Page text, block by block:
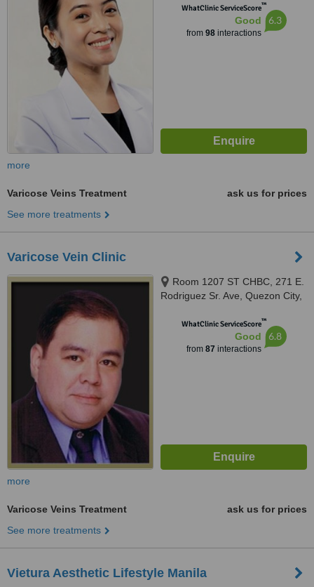
Village, Makati
WhatClinic ServiceScore™
Good
from 98interactions
6.3
more
Varicose Veins Treatment
ask us for prices
See more treatments
Varicose Vein Clinic
Room 1207 ST CHBC, 271 E.
Rodriguez Sr. Ave, Quezon City,
WhatClinic ServiceScore™
Good
from 87 interactions
6.8
more
Varicose Veins Treatment
ask us for prices
See more treatments
Vietura Aesthetic Lifestyle Manila